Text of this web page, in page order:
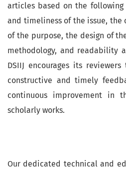
articles based on the
and timeliness of the issue,
of the purpose, the design of
methodology, and readability
DSIIJ encourages its
constructive and timely
continuous improvement in
scholarly works.
Our dedicated technical and